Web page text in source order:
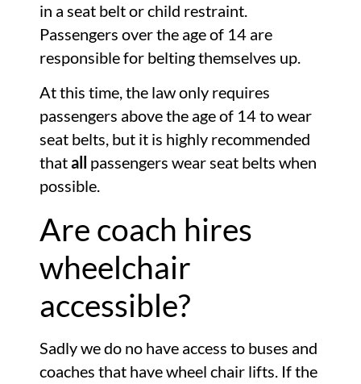
in a seat belt or child restraint.
Passengers over the age of 14 are
responsible for belting themselves up.
At this time, the law only requires
passengers above the age of 14 to wear
seat belts, but it is highly recommended
thatall passengers wear seat belts when
possible.
Are coach hires
wheelchair
accessible?
Sadly we do no have access to buses and
coaches that have wheel chair lifts. If the